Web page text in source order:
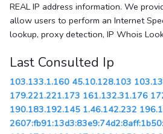
REAL IP address information. We
allow users to perform an Internet
lookup, proxy detection, IP Whois
Last Consulted Ip
103.133.1.160 45.10.128.103
179.221.221.173 161.132.31.176
190.183.192.145 1.46.142.232